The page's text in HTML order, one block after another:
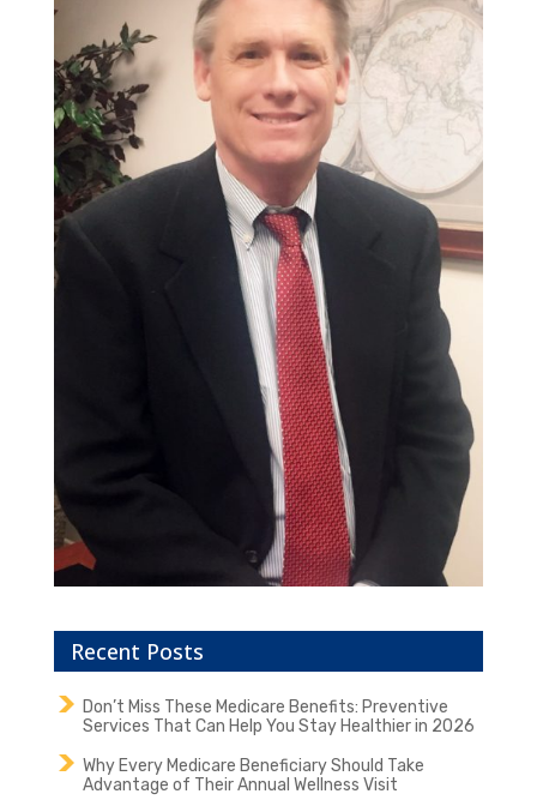
Recent Posts
Don’t Miss These Medicare Benefits: Preventive
Services That Can Help You Stay Healthier in 2026
Why Every Medicare Beneficiary Should Take
Advantage of Their Annual Wellness Visit